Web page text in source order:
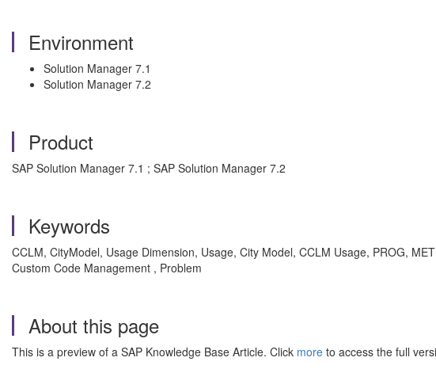
Environment
Solution Manager 7.1
Solution Manager 7.2
Product
SAP Solution Manager 7.1 ; SAP Solution Manager 7.2
Keywords
CCLM, CityModel, Usage Dimension, Usage, City Model, CCLM Usage, PROG,
Custom Code Management , Problem
About this page
This is a preview of a SAP Knowledge Base Article. Click more to access the full